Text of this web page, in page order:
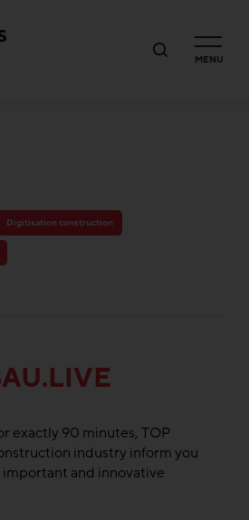
MENU
Digitisation construction
exactly 90 minutes, TOP
industry inform you
and innovative